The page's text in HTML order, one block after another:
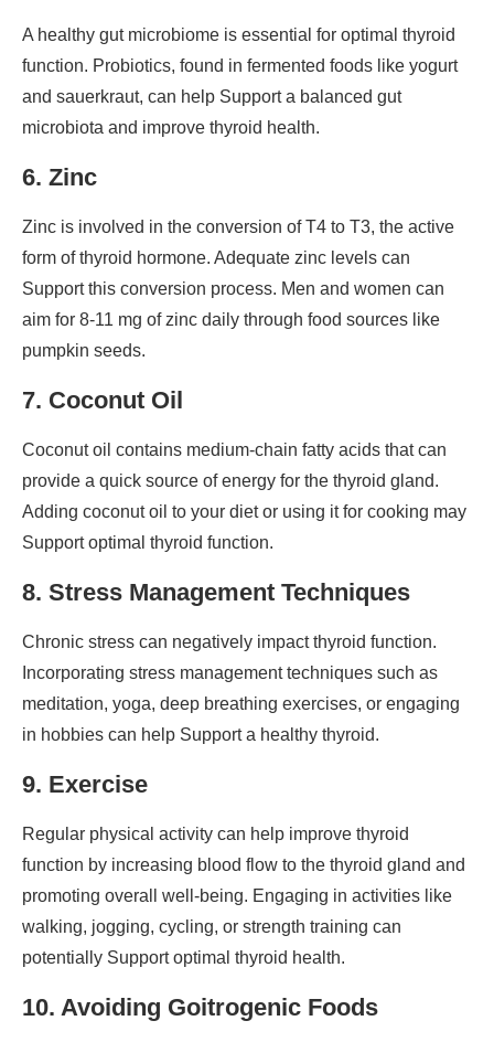
A healthy gut microbiome is essential for optimal thyroid
function. Probiotics, found in fermented foods like yogurt
and sauerkraut, can help Support a balanced gut
microbiota and improve thyroid health.
6. Zinc
Zinc is involved in the conversion of T4 to T3, the active
form of thyroid hormone. Adequate zinc levels can
Support this conversion process. Men and women can
aim for 8-11 mg of zinc daily through food sources like
pumpkin seeds.
7. Coconut Oil
Coconut oil contains medium-chain fatty acids that can
provide a quick source of energy for the thyroid gland.
Adding coconut oil to your diet or using it for cooking may
Support optimal thyroid function.
8. Stress Management Techniques
Chronic stress can negatively impact thyroid function.
Incorporating stress management techniques such as
meditation, yoga, deep breathing exercises, or engaging
in hobbies can help Support a healthy thyroid.
9. Exercise
Regular physical activity can help improve thyroid
function by increasing blood flow to the thyroid gland and
promoting overall well-being. Engaging in activities like
walking, jogging, cycling, or strength training can
potentially Support optimal thyroid health.
10. Avoiding Goitrogenic Foods